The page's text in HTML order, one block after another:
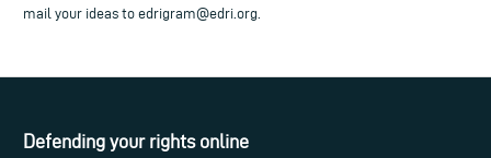
mail your ideas to edrigram@edri.org
Defending your rights online